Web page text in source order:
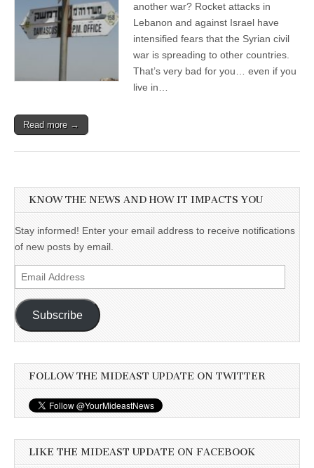
another war? Rocket attacks in
Lebanon and against Israel have
intensified fears that the Syrian civil
war is spreading to other countries.
That’s very bad for you… even if you
live in…
Read more →
KNOW THE NEWS AND HOW IT IMPACTS YOU
Stay informed! Enter your email address to receive notifications
of new posts by email.
Email
Address
Subscribe
FOLLOW THE MIDEAST UPDATE ON TWITTER
LIKE THE MIDEAST UPDATE ON FACEBOOK